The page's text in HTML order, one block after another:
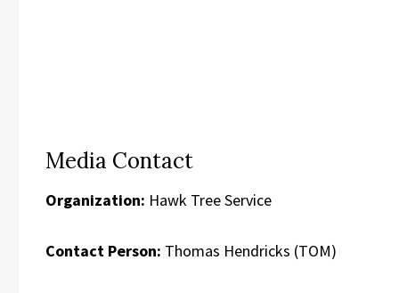
Media Contact
Organization: Hawk Tree Service
Contact Person: Thomas Hendricks (TOM)